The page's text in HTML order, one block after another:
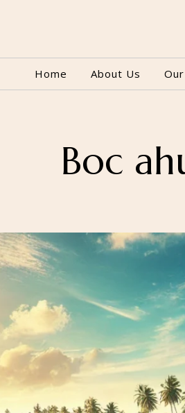
Home About Us
Boc